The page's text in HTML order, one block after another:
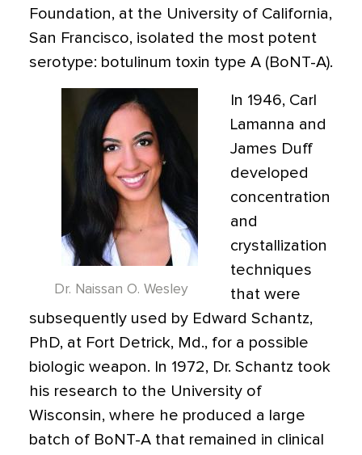
Foundation, at the University of California,
San Francisco, isolated the most potent
serotype: botulinum toxin type A (BoNT-A).
Dr. Naissan O. Wesley
In 1946, Carl
Lamanna and
James Duff
developed
concentration
and
crystallization
techniques
that were
subsequently used by Edward Schantz,
PhD, at Fort Detrick, Md., for a possible
biologic weapon. In 1972, Dr. Schantz took
his research to the University of
Wisconsin, where he produced a large
batch of BoNT-A that remained in clinical